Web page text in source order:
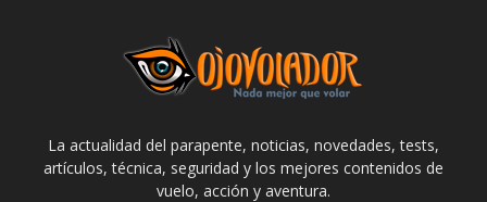
La actualidad del parapente, noticias, novedades, tests,
artículos, técnica, seguridad y los mejores contenidos de
vuelo, acción y aventura.